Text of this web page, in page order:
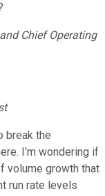
Chief Operating
break the
I'm wondering if
volume growth that
run rate levels